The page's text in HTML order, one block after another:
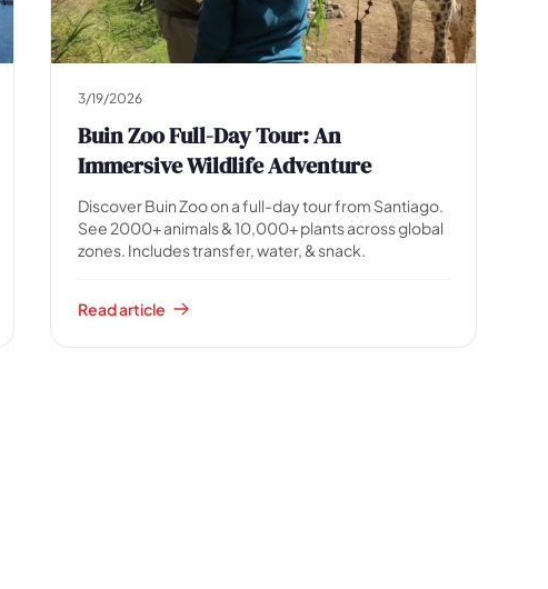
3/19/2026
Buin Zoo Full-Day Tour: An
Immersive Wildlife Adventure
Discover Buin Zoo on a full-day tour from Santiago.
See 2000+ animals & 10,000+ plants across global
zones. Includes transfer, water, & snack.
Read article